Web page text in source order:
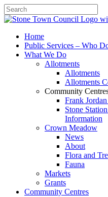
SearchHome
Public Services – Who
What We Do
Allotments
Allotments
Allotments
Community
Frank
Stone
Information
Crown Meadow
News
About
Flora and
Fauna
Markets
Grants
Community Centres